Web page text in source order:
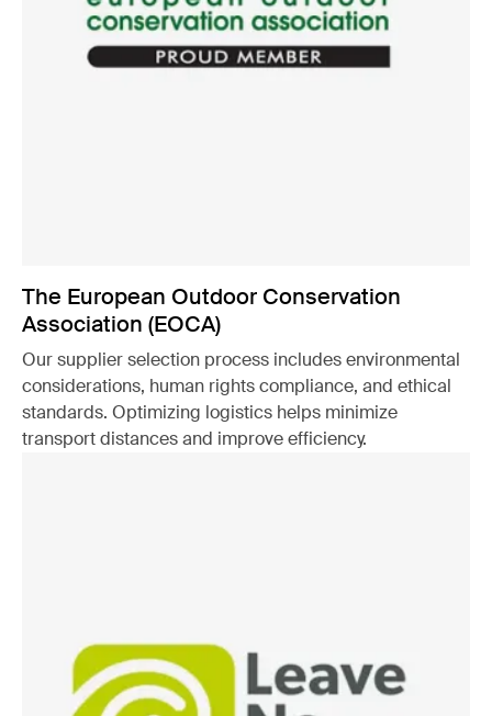
The European Outdoor Conservation
Association (EOCA)
Our supplier selection process includes environmental
considerations, human rights compliance, and ethical
standards. Optimizing logistics helps minimize
transport distances and improve efficiency.